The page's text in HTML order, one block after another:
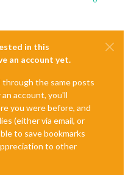
in this
an account yet.
the same posts
account, you'll
you were before, and
(either via email, or
to save bookmarks
to other